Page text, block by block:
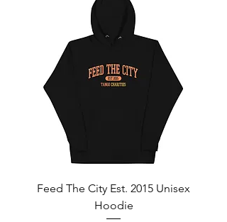
Feed The City Est. 2015 Unisex
Hoodie